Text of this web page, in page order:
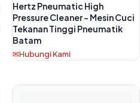
Hertz Pneumatic High
Pressure Cleaner – Mesin Cuci
Tekanan Tinggi Pneumatik
Batam
Hubungi Kami